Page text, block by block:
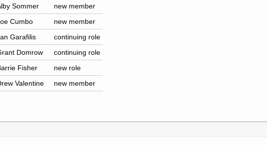
Sommer
new member
Cumbo
new member
Garafilis
continuing role
Domrow
continuing role
Fisher
new role
Valentine new member